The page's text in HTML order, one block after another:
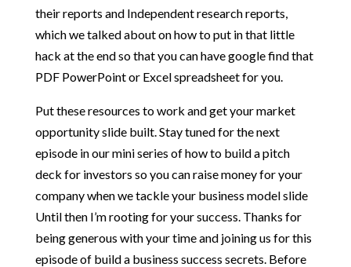
their reports and Independent research reports,
which we talked about on how to put in that little
hack at the end so that you can have google find that
PDF PowerPoint or Excel spreadsheet for you.
Put these resources to work and get your market
opportunity slide built. Stay tuned for the next
episode in our mini series of how to build a pitch
deck for investors so you can raise money for your
company when we tackle your business model slide
Until then I’m rooting for your success. Thanks for
being generous with your time and joining us for this
episode of build a business success secrets. Before